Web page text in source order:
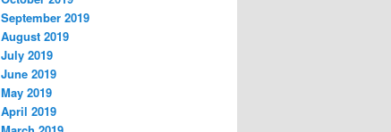
September 2019
August 2019
July 2019
June 2019
May 2019
April 2019